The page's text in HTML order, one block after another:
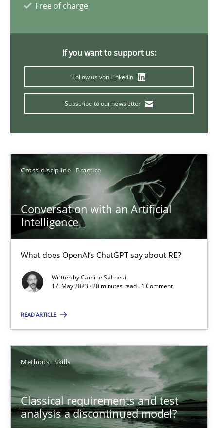
Free of charge
If you want to support us:
Follow us von LinkedIn
Subscribe to our newsletter
Cross-discipline Practice
Conversation with an Artificial
Intelligence
What does OpenAI’s ChatGPT say about RE?
Written byCamille Salinesi
17. May 2023 · 20 minutes read · 1 Comment
READ ARTICLE
Methods Skills
Classical requirements and test
analysis a discontinued model?
17.05.2023
Classical requirements and test analysis a discontinued
Endeavours to improve the situation are finally rewarded
Methods Skills
Thorsten von Ramsch
25.01.2023
22 minutes
Mission Possible
14.12.2022